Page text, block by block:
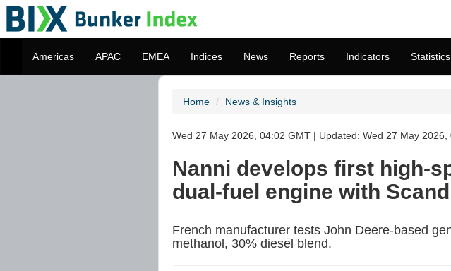
Americas APAC EMEA Indices News Reports Indicators Statistics
Home News & Insights
Wed 27 May 2026, 04:02 GMT | Updated: Wed 27 May
Nanni develops first high-
dual-fuel engine with
French manufacturer tests John Deere-based
methanol, 30% diesel blend.